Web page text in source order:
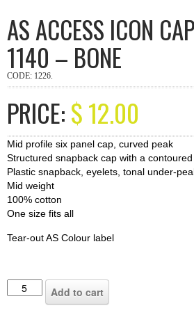
AS ACCESS ICON
1140 – BONE
CODE: 1226.
PRICE:$12.00
Mid profile six panel cap, curved peak
Structured snapback cap with a
Plastic snapback, eyelets, tonal under-
Mid weight
100% cotton
One size fits all
Tear-out AS Colour label
Add to cart